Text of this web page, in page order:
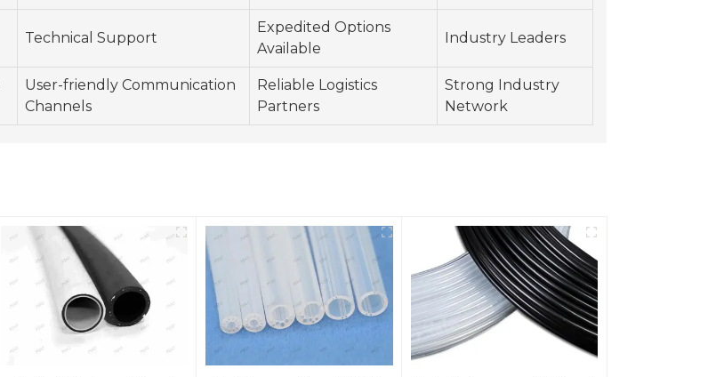
Technical Support
Expedited Options
Available
Industry Leaders
User-friendly Communication
Channels
Reliable Logistics
Partners
Strong Industry
Network